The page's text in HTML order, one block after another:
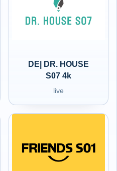
DE| DR. HOUSE
S07 4k
live